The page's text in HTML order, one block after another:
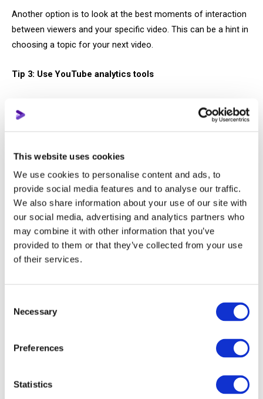
This website uses cookies
We use cookies to personalise content and ads, to
provide social media features and to analyse our traffic.
We also share information about your use of our site with
our social media, advertising and analytics partners who
may combine it with other information that you’ve
provided to them or that they’ve collected from your use
of their services.
Selection
Necessary
Preferences
Statistics
Another option is to look at the best moments of interaction
between viewers and your specific video. This can be a hint in
choosing a topic for your next video.
Tip 3: Use YouTube analytics tools
are interested in two things here: other channels and other
Tip 4: Use what YouTube gives you
Many people ignore the simplest features that the platform
provides for free.
threshold of 500 subscribers on the channel, or have active
understand what your audience wants is to ask them directly.
Have them choose topics. If the subscribers are people who
are very lazy to join in and help, offer a symbolic prize. For
example, a mention in a video. The audience will definitely